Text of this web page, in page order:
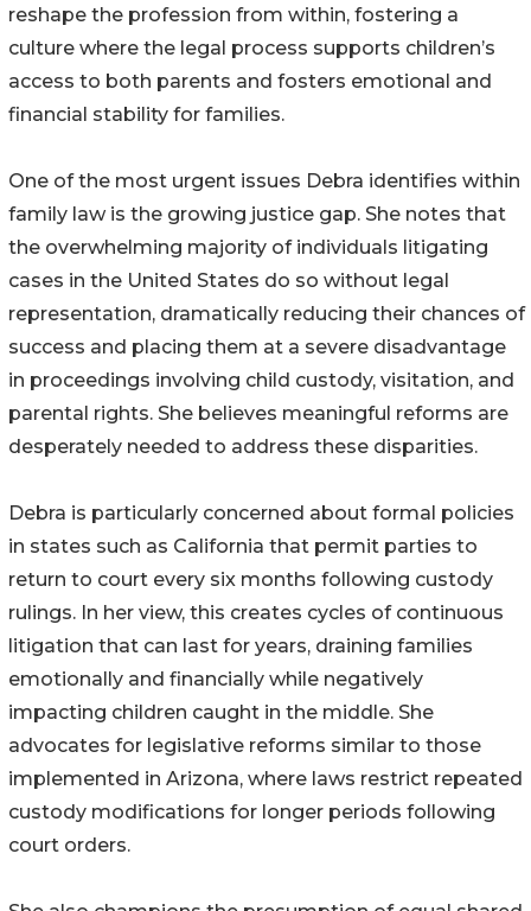
reshape the profession from within, fostering a
culture where the legal process supports children’s
access to both parents and fosters emotional and
financial stability for families.
One of the most urgent issues Debra identifies within
family law is the growing justice gap. She notes that
the overwhelming majority of individuals litigating
cases in the United States do so without legal
representation, dramatically reducing their chances of
success and placing them at a severe disadvantage
in proceedings involving child custody, visitation, and
parental rights. She believes meaningful reforms are
desperately needed to address these disparities.
Debra is particularly concerned about formal policies
in states such as California that permit parties to
return to court every six months following custody
rulings. In her view, this creates cycles of continuous
litigation that can last for years, draining families
emotionally and financially while negatively
impacting children caught in the middle. She
advocates for legislative reforms similar to those
implemented in Arizona, where laws restrict repeated
custody modifications for longer periods following
court orders.